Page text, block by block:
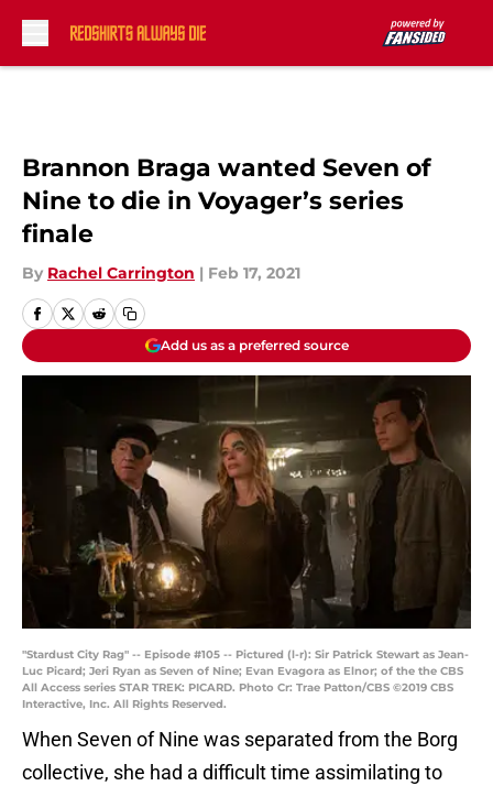
Brannon Braga wanted Seven of
Nine to die in Voyager’s series
finale
By Rachel Carrington | Feb 17, 2021
Add us as a preferred source
"Stardust City Rag" -- Episode #105 -- Pictured (l-r): Sir Patrick Stewart as Jean-
Luc Picard; Jeri Ryan as Seven of Nine; Evan Evagora as Elnor; of the the CBS
All Access series STAR TREK: PICARD. Photo Cr: Trae Patton/CBS ©2019 CBS
Interactive, Inc. All Rights Reserved.
When Seven of Nine was separated from the Borg
collective, she had a difficult time assimilating to